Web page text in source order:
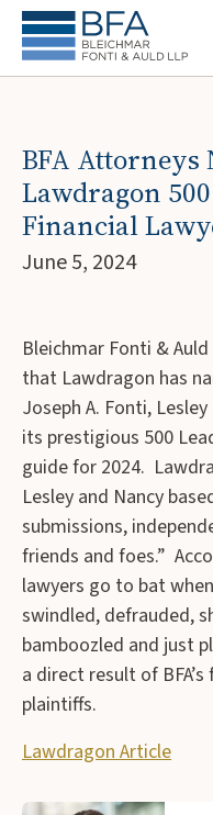
BFA Attorneys
Lawdragon
Financial
June 5, 2024
Bleichmar Fonti &
that Lawdragon has
Joseph A. Fonti,
its prestigious 500
guide for 2024.
Lesley and Nancy
submissions,
friends and foes.”
lawyers go to bat
swindled, defrauded,
bamboozled and just
a direct result of
plaintiffs.
Lawdragon Article